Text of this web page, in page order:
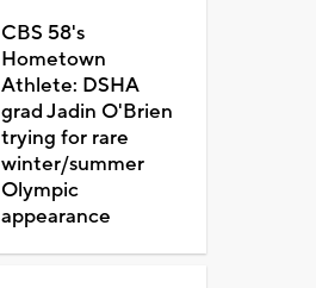
CBS 58's
Hometown
Athlete: DSHA
grad Jadin O'Brien
trying for rare
winter/summer
Olympic
appearance